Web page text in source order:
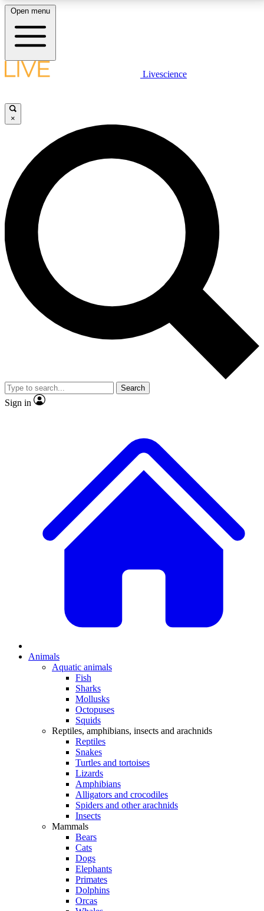
LIVE SCIENCE PLUS
JOIN FREE
LIVE SCIENCE PRO
Unlimited access to our exclusive features, expert analysis and in-depth
interviews, all ad-free
No ads, ever
Exclusive, original
reporting
video
Member-only features
Open menu
Livescience
×
Search
Sign in
Animals
Aquatic animals
Fish
Sharks
Mollusks
Octopuses
Squids
Reptiles, amphibians, insects and arachnids
Reptiles
Snakes
Turtles and tortoises
Lizards
Amphibians
Alligators and crocodiles
Spiders and other arachnids
Insects
Mammals
Bears
Cats
Dogs
Elephants
Primates
Dolphins
Orcas